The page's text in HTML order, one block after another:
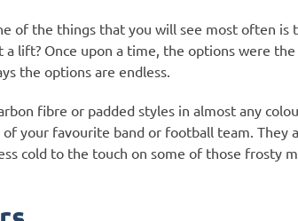
of the things that you will see most often
a lift? Once upon a time, the options were
the options are endless.
fibre or padded styles in almost any
your favourite band or football team. They
cold to the touch on some of those frosty